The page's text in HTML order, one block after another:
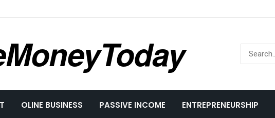
OLINE BUSINESS PASSIVE INCOME ENTREPRENEURSHIP